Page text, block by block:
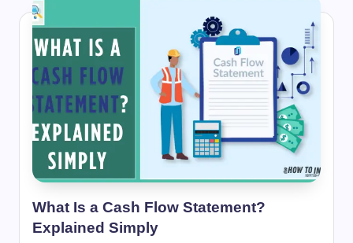
n
v
e
s
t
n
n
Tips
What Is a Cash Flow Statement?
Explained Simply